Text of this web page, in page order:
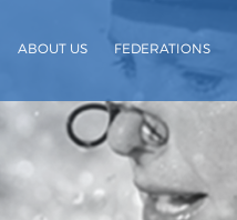
ABOUT US FEDERATIONS